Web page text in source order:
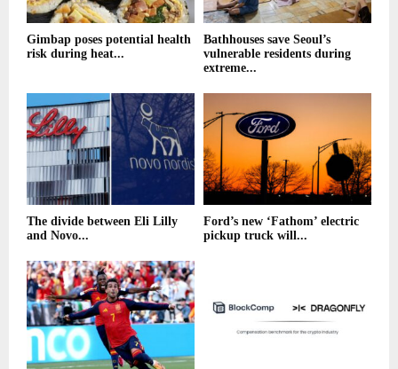
Gimbap poses potential health
risk during heat...
Bathhouses save Seoul’s
vulnerable residents during
extreme...
The divide between Eli Lilly
and Novo...
Ford’s new ‘Fathom’ electric
pickup truck will...